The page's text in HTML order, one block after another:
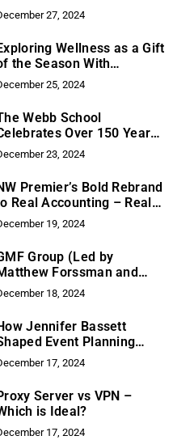
Solutions
27, 2024
Wellness as a Gift
the Season With
Holiday Line-up
25, 2024
Webb School
Over 150 Years
Character-Based
23, 2024
Premier’s Bold Rebrand
Real Accounting – Real
A Journey
Rooted in Client-Centric
19, 2024
Group (Led by
Forssman and
Monfried) Acquires
Country Oaks, Zephyrhills,
18, 2024
Jennifer Bassett
Event Planning
17, 2024
Server vs VPN –
is Ideal?
17, 2024